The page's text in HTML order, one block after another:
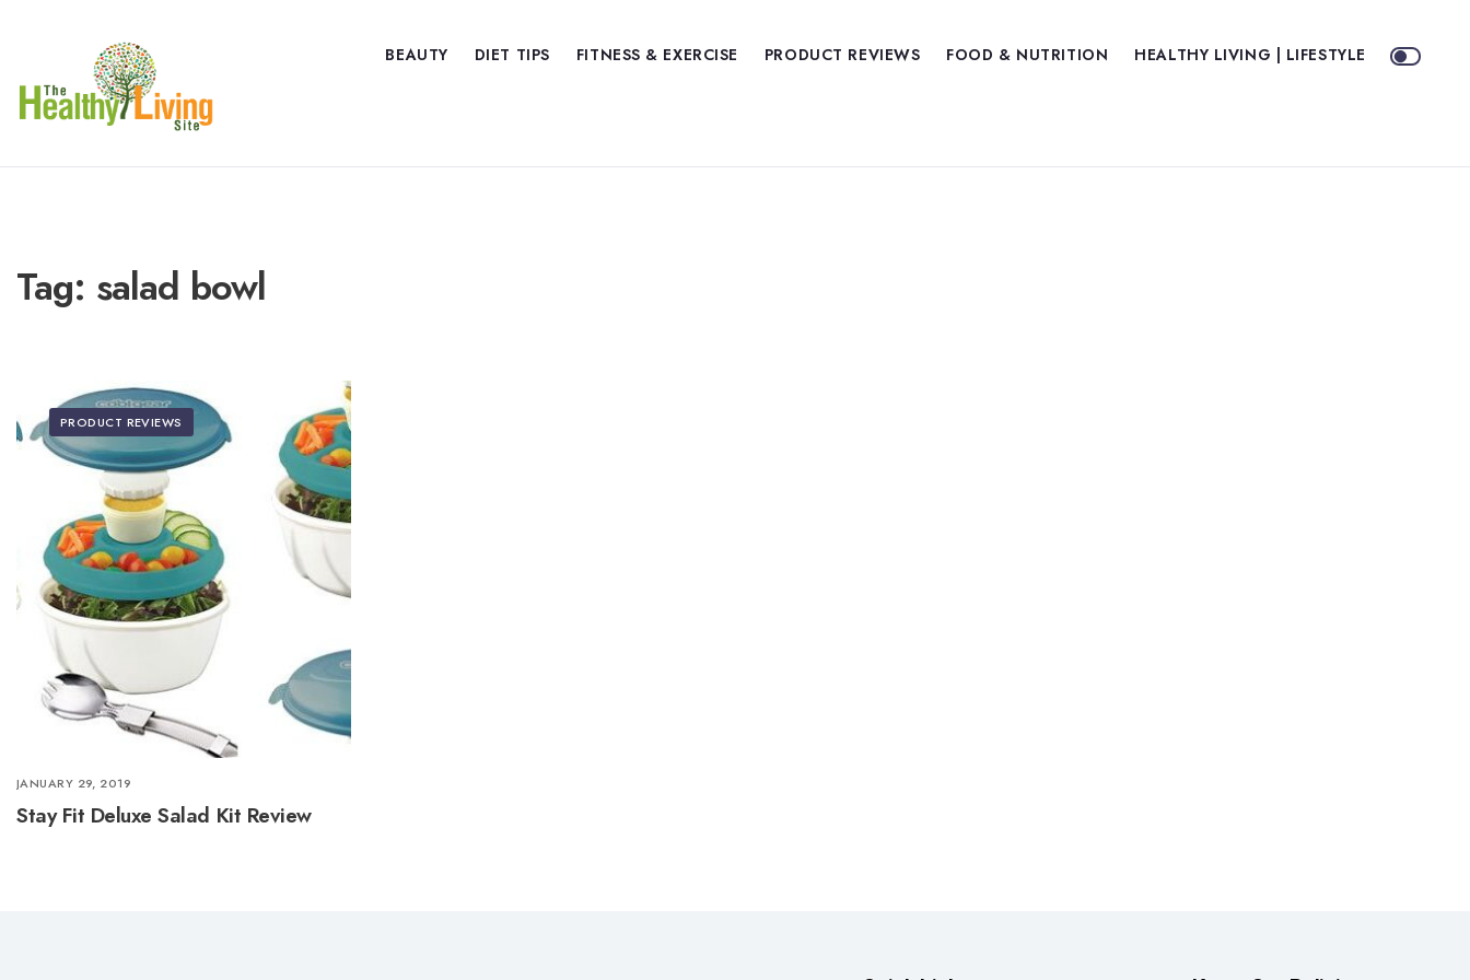
BEAUTY DIET TIPS FITNESS & EXERCISE PRODUCT REVIEWS FOOD & NUTRITION HEALTHY LIVING | LIFESTYLE
Tag: salad bowl
PRODUCT REVIEWS
JANUARY 29, 2019
Stay Fit Deluxe Salad Kit Review